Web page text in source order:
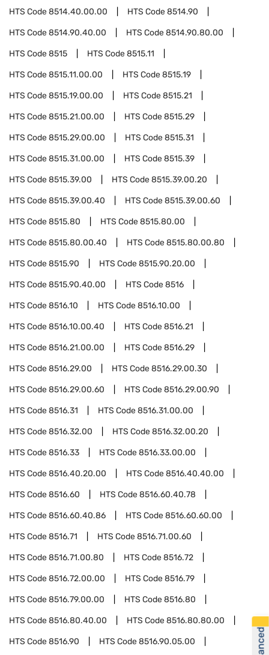
HTS Code8514.40.00.00 HTS Code8514.90
HTS Code8514.90.40.00 HTS Code8514.90.80.00
HTS Code8515 HTS Code8515.11
HTS Code8515.11.00.00 HTS Code8515.19
HTS Code8515.19.00.00 HTS Code8515.21
HTS Code8515.21.00.00 HTS Code8515.29
HTS Code8515.29.00.00 HTS Code8515.31
HTS Code8515.31.00.00 HTS Code8515.39
HTS Code8515.39.00 HTS Code8515.39.00.20
HTS Code8515.39.00.40 HTS Code8515.39.00.60
HTS Code8515.80 HTS Code8515.80.00
HTS Code8515.80.00.40 HTS Code8515.80.00.80
HTS Code8515.90 HTS Code8515.90.20.00
HTS Code8515.90.40.00 HTS Code8516
HTS Code8516.10 HTS Code8516.10.00
HTS Code8516.10.00.40 HTS Code8516.21
HTS Code8516.21.00.00 HTS Code8516.29
HTS Code8516.29.00 HTS Code8516.29.00.30
HTS Code8516.29.00.60 HTS Code8516.29.00.90
HTS Code8516.31 HTS Code8516.31.00.00
HTS Code8516.32.00 HTS Code8516.32.00.20
HTS Code8516.33 HTS Code8516.33.00.00
HTS Code8516.40.20.00 HTS Code8516.40.40.00
HTS Code8516.60 HTS Code8516.60.40.78
HTS Code8516.60.40.86 HTS Code8516.60.60.00
HTS Code8516.71 HTS Code8516.71.00.60
HTS Code8516.71.00.80 HTS Code8516.72
HTS Code8516.72.00.00 HTS Code8516.79
HTS Code8516.79.00.00 HTS Code8516.80
HTS Code8516.80.40.00 HTS Code8516.80.80.00
HTS Code8516.90 HTS Code8516.90.05.00